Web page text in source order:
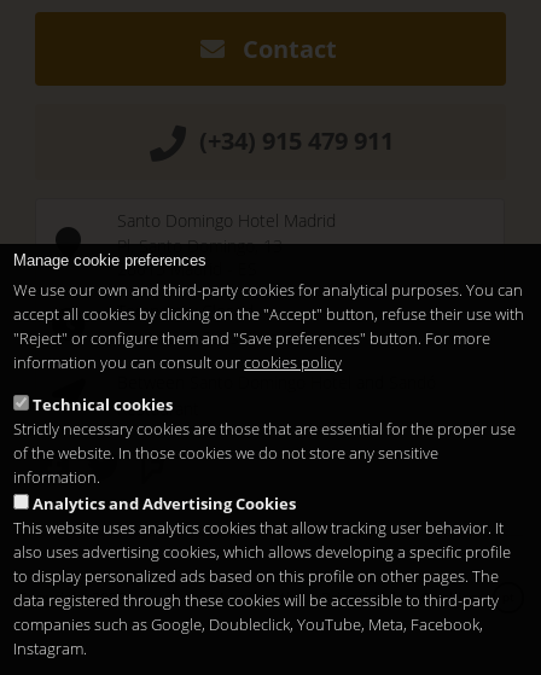
Contact
(+34) 915 479 911
Santo Domingo Hotel Madrid
Pl. Santo Domingo, 13
28013 Madrid
Temporary Closed
See you atSunset Lookers
Restaurant
Copyright 2026 Legal notice Privacidade Cookies
Manage cookie preferences
We use our own and third-party cookies for analytical purposes. You can
accept all cookies by clicking on the "Accept" button, refuse their use with
"Reject" or configure them and "Save preferences" button. For more
information you can consult ourcookies policy
Technical cookies
Strictly necessary cookies are those that are essential for the proper use
of the website. In those cookies we do not store any sensitive
information.
Analytics and Advertising Cookies
This website uses analytics cookies that allow tracking user behavior. It
also uses advertising cookies, which allows developing a specific profile
to display personalized ads based on this profile on other pages. The
data registered through these cookies will be accessible to third-party
companies such as Google, Doubleclick, YouTube, Meta, Facebook,
Instagram.